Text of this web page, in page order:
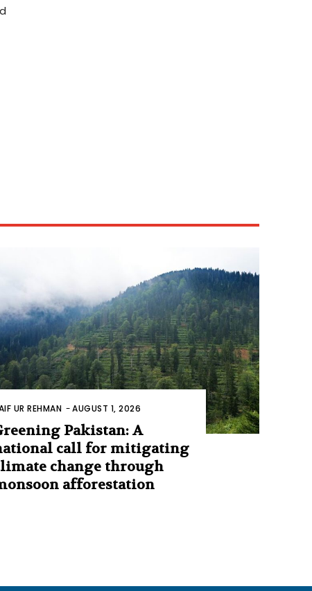
UR REHMAN -AUGUST 1, 2026
Pakistan: A
call for mitigating
change through
afforestation